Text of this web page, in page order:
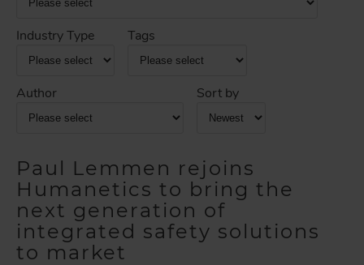
Industry Type Tags
Author Sort by
Paul Lemmen rejoins
Humanetics to bring the
next generation of
integrated safety solutions
to market